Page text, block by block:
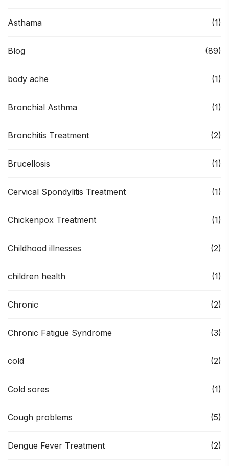
Asthama (1)
Blog (89)
body ache (1)
Bronchial Asthma (1)
Bronchitis Treatment (2)
Brucellosis (1)
Cervical Spondylitis Treatment (1)
Chickenpox Treatment (1)
Childhood illnesses (2)
children health (1)
Chronic (2)
Chronic Fatigue Syndrome (3)
cold (2)
Cold sores (1)
Cough problems (5)
Dengue Fever Treatment (2)